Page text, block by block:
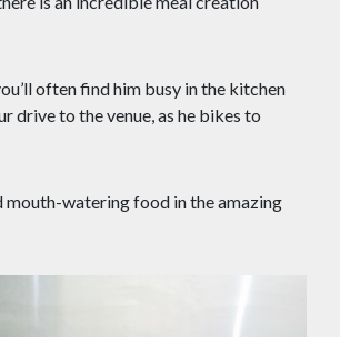
often find him busy in the kitchen
drive to the venue, as he bikes to
watering food in the amazing